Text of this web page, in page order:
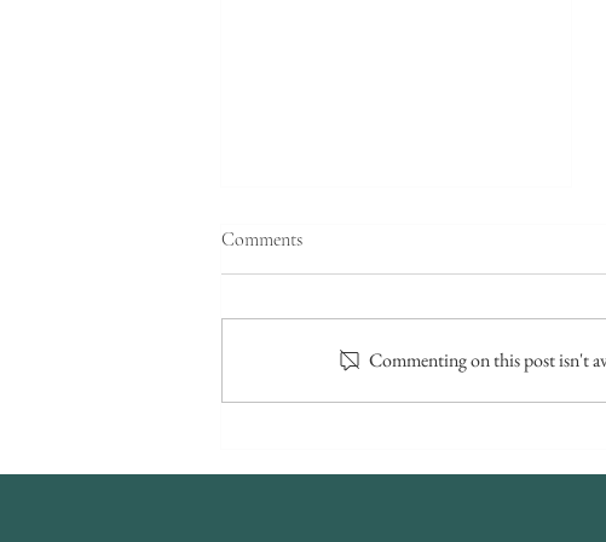
intimate weddings?
Comments
Commenting on this post isn't